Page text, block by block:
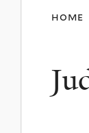
home